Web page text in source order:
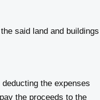
said land and
the expenses
the proceeds to the